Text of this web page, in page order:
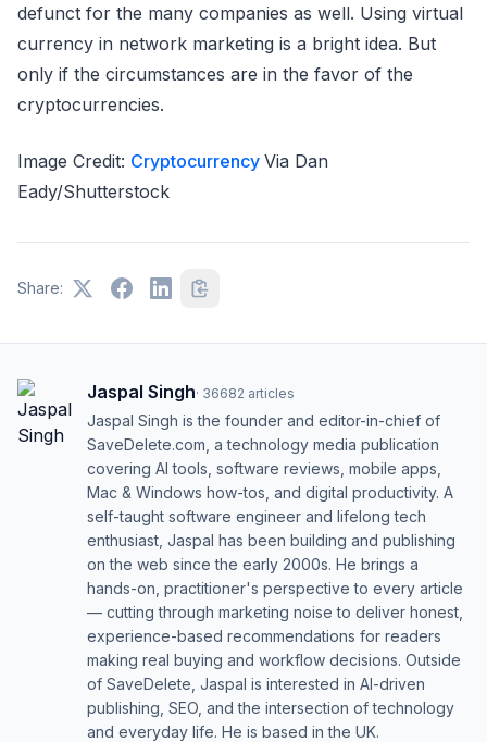
defunct for the many companies as well. Using virtual
currency in network marketing is a bright idea. But
only if the circumstances are in the favor of the
cryptocurrencies.
Image Credit: Cryptocurrency Via Dan
Eady/Shutterstock
Share:
Jaspal Singh· 36682 articles
Jaspal Singh is the founder and editor-in-chief of
SaveDelete.com, a technology media publication
covering AI tools, software reviews, mobile apps,
Mac & Windows how-tos, and digital productivity. A
self-taught software engineer and lifelong tech
enthusiast, Jaspal has been building and publishing
on the web since the early 2000s. He brings a
hands-on, practitioner's perspective to every article
— cutting through marketing noise to deliver honest,
experience-based recommendations for readers
making real buying and workflow decisions. Outside
of SaveDelete, Jaspal is interested in AI-driven
publishing, SEO, and the intersection of technology
and everyday life. He is based in the UK.